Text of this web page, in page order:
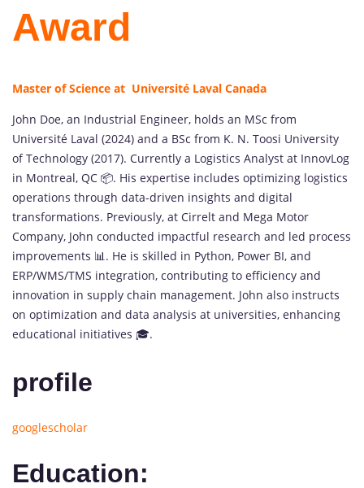
Award
Master of Science at Université Laval Canada
John Doe, an Industrial Engineer, holds an MSc from
Université Laval (2024) and a BSc from K. N. Toosi University
of Technology (2017). Currently a Logistics Analyst at InnovLog
in Montreal, QC 📦. His expertise includes optimizing logistics
operations through data-driven insights and digital
transformations. Previously, at Cirrelt and Mega Motor
Company, John conducted impactful research and led process
improvements 📊. He is skilled in Python, Power BI, and
ERP/WMS/TMS integration, contributing to efficiency and
innovation in supply chain management. John also instructs
on optimization and data analysis at universities, enhancing
educational initiatives 🎓.
profile
googlescholar
Education: